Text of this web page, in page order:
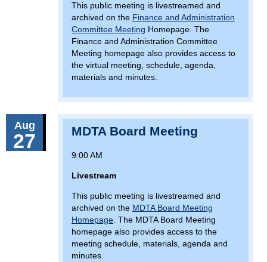
This public meeting is livestreamed and
archived on the Finance and Administration
Committee Meeting Homepage. The
Finance and Administration Committee
Meeting homepage also provides access to
the virtual meeting, schedule, agenda,
materials and minutes.
Aug
27 MDTA Board Meeting
9:00 AM
Livestream
This public meeting is livestreamed and
archived on the MDTA Board Meeting
Homepage. The MDTA Board Meeting
homepage also provides access to the
meeting schedule, materials, agenda and
minutes.